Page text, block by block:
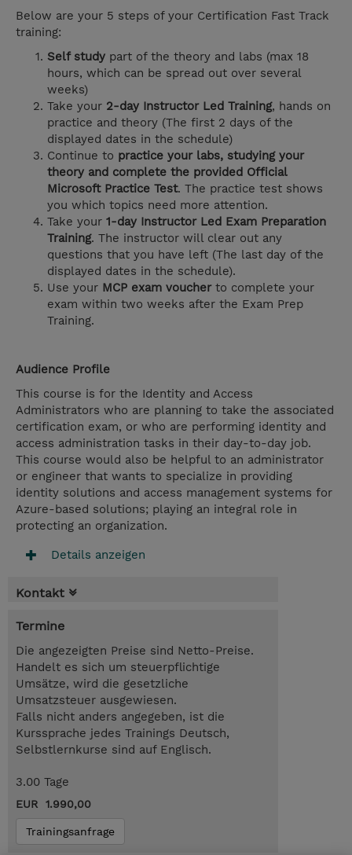
Below are your 5 steps of your Certification Fast Track
training:
Self study part of the theory and labs (max 18
hours, which can be spread out over several
weeks)
Take your 2-day Instructor Led Training, hands on
practice and theory (The first 2 days of the
displayed dates in the schedule)
Continue to practice your labs, studying your
theory and complete the provided Official
Microsoft Practice Test. The practice test shows
you which topics need more attention.
Take your 1-day Instructor Led Exam Preparation
Training. The instructor will clear out any
questions that you have left (The last day of the
displayed dates in the schedule).
Use your MCP exam voucherto complete your
exam within two weeks after the Exam Prep
Training.
Audience Profile
This course is for the Identity and Access
Administrators who are planning to take the associated
certification exam, or who are performing identity and
access administration tasks in their day-to-day job.
This course would also be helpful to an administrator
or engineer that wants to specialize in providing
identity solutions and access management systems for
Azure-based solutions; playing an integral role in
protecting an organization.
Details anzeigen
Kontakt
Termine
Die angezeigten Preise sind Netto-Preise.
Handelt es sich um steuerpflichtige
Umsätze, wird die gesetzliche
Umsatzsteuer ausgewiesen.
Falls nicht anders angegeben, ist die
Kurssprache jedes Trainings Deutsch,
Selbstlernkurse sind auf Englisch.
3.00 Tage
EUR 1.990,00
Trainingsanfrage